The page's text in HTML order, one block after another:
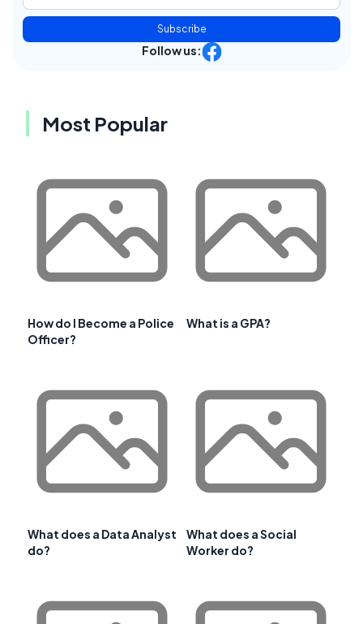
Subscribe
Follow us:
Most Popular
How do I Become a Police
Officer?
What is a GPA?
What does a Data Analyst
do?
What does a Social
Worker do?